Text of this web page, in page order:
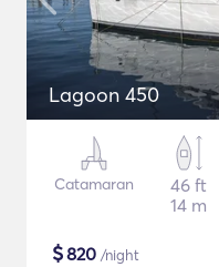
Lagoon 450
Catamaran
46 ft
14 m
$820 /night